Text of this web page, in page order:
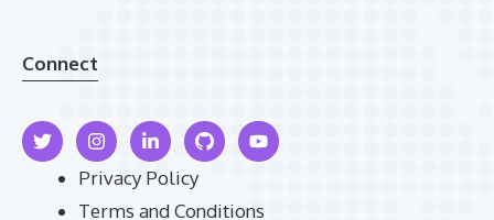
Connect
Privacy Policy
Terms and Conditions